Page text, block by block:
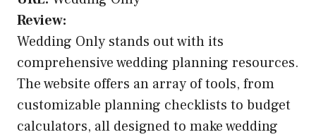
Review:
Wedding Only stands out with its
comprehensive wedding planning resources.
The website offers an array of tools, from
customizable planning checklists to budget
calculators, all designed to make wedding